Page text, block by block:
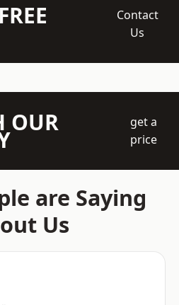
Contact
Us
OUR
get a
price
are Saying
Us